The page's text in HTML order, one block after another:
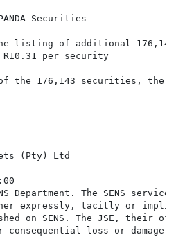
Securities
the listing of additional
per security
the 176,143 securities,
(Pty) Ltd
Department. The SENS
expressly, tacitly or
on SENS. The JSE,
loss or damage